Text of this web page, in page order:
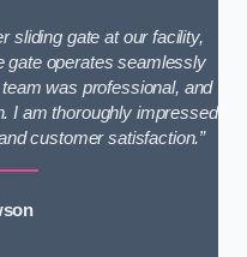
sliding gate at our facility,
gate operates seamlessly
was professional, and
I am thoroughly impressed
customer satisfaction.”